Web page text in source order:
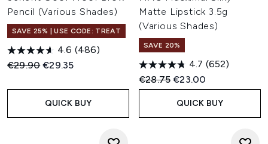
Pencil (Various Shades)
SAVE 25% | USE CODE: TREAT
4.6 (486)
Recommended Retail Price:
€29.90Current price:
€29.35
QUICK BUY
Matte Lipstick 3.5g
(Various Shades)
SAVE 20%
4.7 (652)
Recommended Retail Price:
€28.75Current price:
€23.00
QUICK BUY